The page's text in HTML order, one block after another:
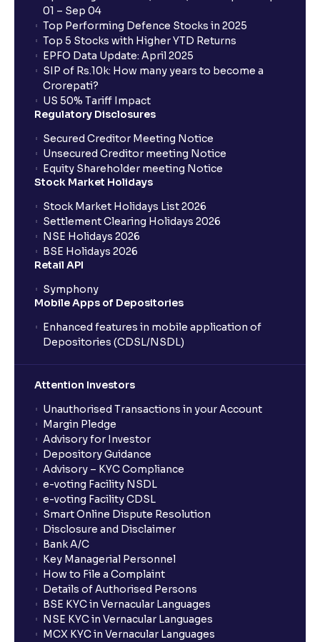
Are there any mandate charges for SIP or lumpsum
Mutual Funds on Ventura?
What is an AMC SIP?
What does lock-in period mean in mutual funds?
01 – Sep 04
Top Performing Defence Stocks in 2025
Top 5 Stocks with Higher YTD Returns
EPFO Data Update: April 2025
SIP of Rs.10k: How many years to become a
Crorepati?
US 50% Tariff Impact
Regulatory Disclosures
Secured Creditor Meeting Notice
Unsecured Creditor meeting Notice
Equity Shareholder meeting Notice
Stock Market Holidays
Stock Market Holidays List 2026
Settlement Clearing Holidays 2026
NSE Holidays 2026
BSE Holidays 2026
Retail API
Symphony
Mobile Apps of Depositories
Enhanced features in mobile application of
Depositories (CDSL/NSDL)
Attention Investors
Unauthorised Transactions in your Account
Margin Pledge
Advisory for Investor
Depository Guidance
Advisory – KYC Compliance
e-voting Facility NSDL
e-voting Facility CDSL
Smart Online Dispute Resolution
Disclosure and Disclaimer
Bank A/C
Key Managerial Personnel
How to File a Complaint
Details of Authorised Persons
BSE KYC in Vernacular Languages
NSE KYC in Vernacular Languages
MCX KYC in Vernacular Languages